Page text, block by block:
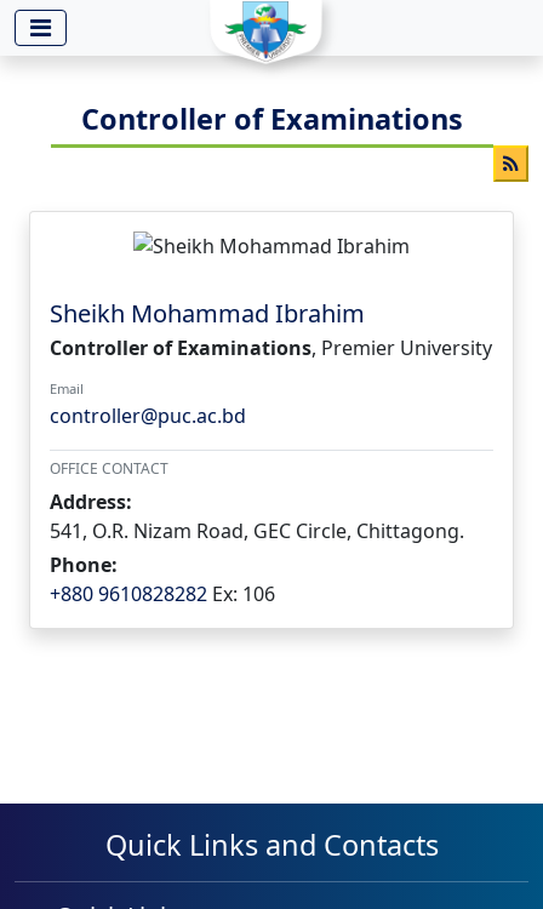
-->
Controller of Examinations
Sheikh Mohammad Ibrahim
Controller of Examinations, Premier University
Email
controller@puc.ac.bd
OFFICE CONTACT
Address:
541, O.R. Nizam Road, GEC Circle, Chittagong.
Phone:
+880 9610828282 Ex: 106
Quick Links and Contacts